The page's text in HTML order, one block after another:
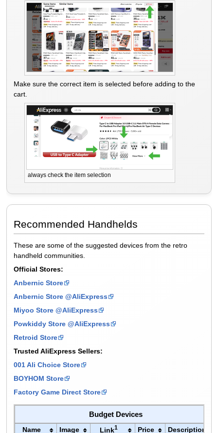
Make sure the correct item is selected before adding to the
cart.
always check the item selection
Recommended Handhelds
These are some of the suggested devices from the retro
handheld communities.
Official Stores:
Anbernic Store
Anbernic Store @AliExpress
Miyoo Store @AliExpress
Powkiddy Store @AliExpress
Retroid Store
Trusted AliExpress Sellers:
001 Ali Choice Store
BOYHOM Store
Factory Game Direct Store
Budget Devices
Name Image Link1 Price Description